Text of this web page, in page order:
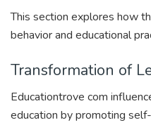
This section explores how
behavior and educational
Transformation of
Educationtrove com
education by promoting